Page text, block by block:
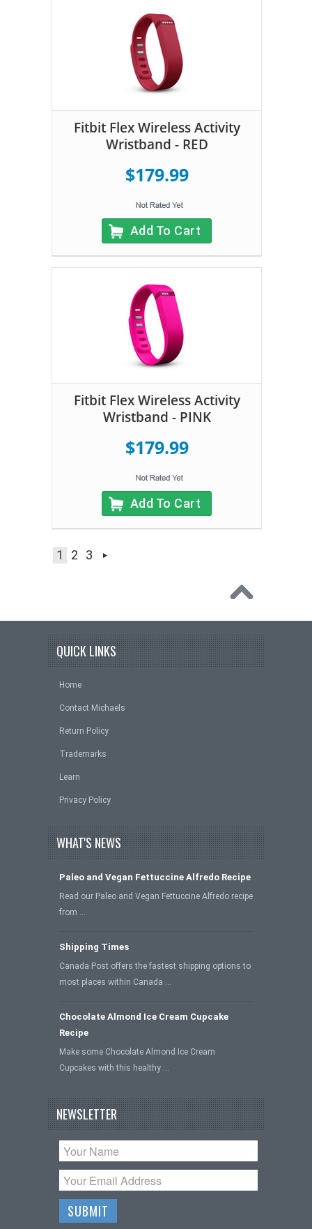
Fitbit Flex Wireless Activity
Wristband - RED
$179.99
Add To Cart
Fitbit Flex Wireless Activity
Wristband - PINK
$179.99
Add To Cart
1 2 3
QUICK LINKS
Home
Contact Michaels
Return Policy
Trademarks
Learn
Privacy Policy
WHAT'S NEWS
Paleo and Vegan Fettuccine Alfredo Recipe
Read our Paleo and Vegan Fettuccine Alfredo recipe
from …
Shipping Times
Canada Post offers the fastest shipping options to
most places within Canada …
Chocolate Almond Ice Cream Cupcake
Recipe
Make some Chocolate Almond Ice Cream
Cupcakes with this healthy …
NEWSLETTER